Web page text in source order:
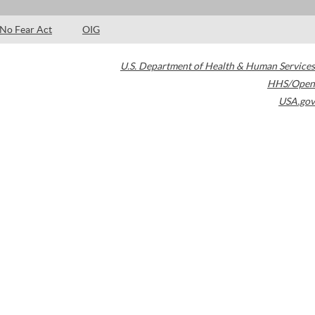
No Fear Act OIG
U.S. Department of Health & Human Services
HHS/Open
USA.gov